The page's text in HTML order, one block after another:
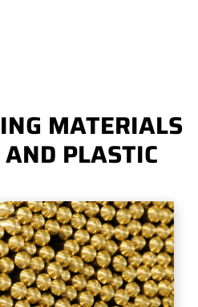
MATERIALS
PLASTIC